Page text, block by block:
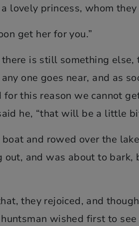
lovely princess, whom
get her for you.”
there is still something
one goes near, and as
for this reason we cannot
he, “that will be a little
and rowed over the
and was about to bark,
they rejoiced, and
wished first to